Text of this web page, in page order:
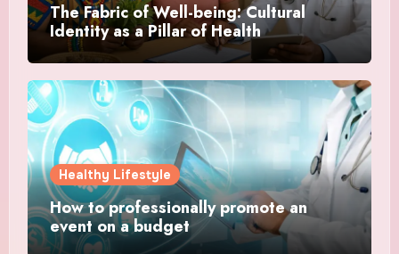
The Fabric of Well-being: Cultural
Identity as a Pillar of Health
Healthy Lifestyle
How to professionally promote an
event on a budget